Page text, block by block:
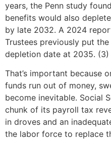
years, the Penn study
benefits would also
by late 2032. A 2024
Trustees previously put
depletion date at 2035. (3)
That’s important because
funds run out of money,
become inevitable. Social
chunk of its payroll tax
in droves and an
the labor force to replace